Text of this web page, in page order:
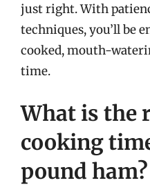
just right. With
techniques, you’ll be
cooked, mouth-
time.
What is the
cooking
pound ham?